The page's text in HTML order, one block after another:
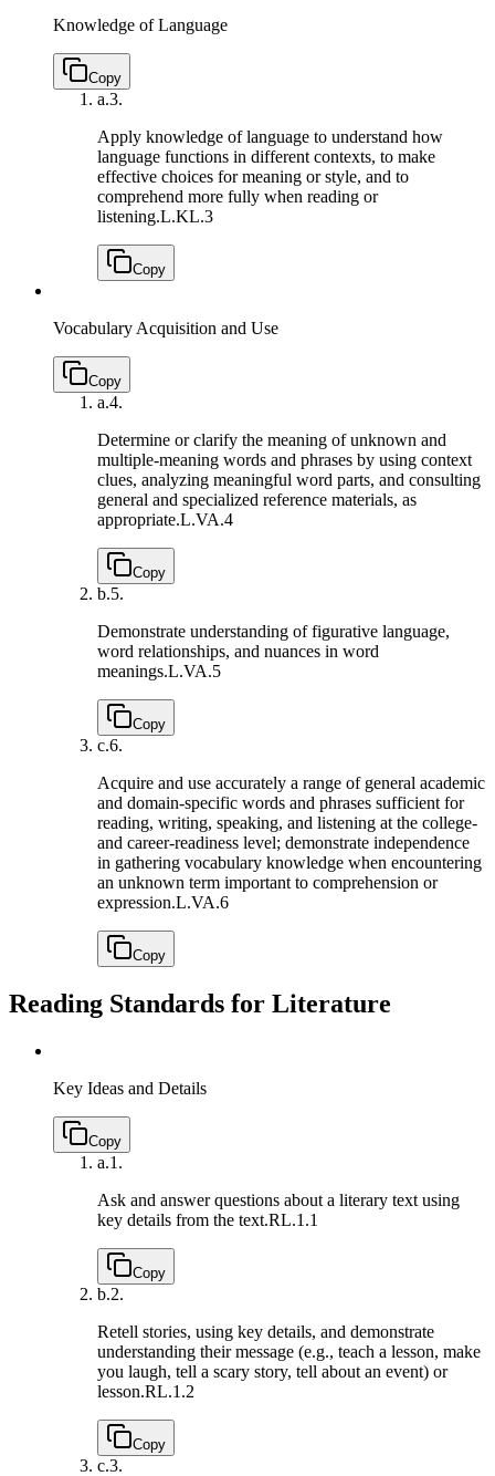
Knowledge of Language
Copy
a.3.
Apply knowledge of language to understand how
language functions in different contexts, to make
effective choices for meaning or style, and to
comprehend more fully when reading or
listening.L.KL.3
Copy
Vocabulary Acquisition and Use
Copy
a.4.
Determine or clarify the meaning of unknown and
multiple-meaning words and phrases by using context
clues, analyzing meaningful word parts, and consulting
general and specialized reference materials, as
appropriate.L.VA.4
Copy
b.5.
Demonstrate understanding of figurative language,
word relationships, and nuances in word
meanings.L.VA.5
Copy
c.6.
Acquire and use accurately a range of general academic
and domain-specific words and phrases sufficient for
reading, writing, speaking, and listening at the college-
and career-readiness level; demonstrate independence
in gathering vocabulary knowledge when encountering
an unknown term important to comprehension or
expression.L.VA.6
Copy
Reading Standards for Literature
Key Ideas and Details
Copy
a.1.
Ask and answer questions about a literary text using
key details from the text.RL.1.1
Copy
b.2.
Retell stories, using key details, and demonstrate
understanding their message (e.g., teach a lesson, make
you laugh, tell a scary story, tell about an event) or
lesson.RL.1.2
Copy
c.3.